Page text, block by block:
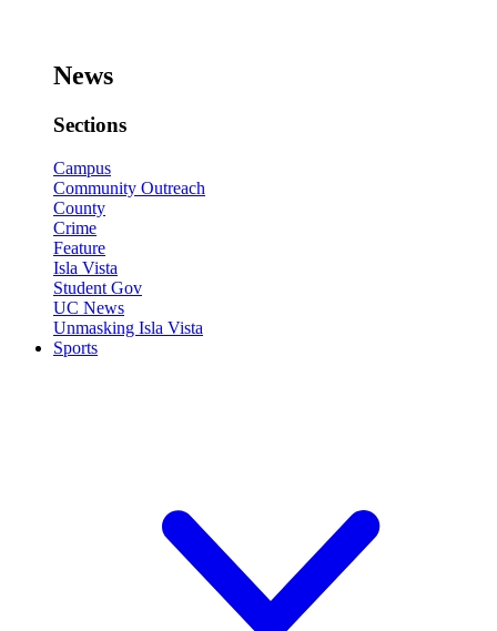
News
Sections
Campus
Community Outreach
County
Crime
Feature
Isla Vista
Student Gov
UC News
Unmasking Isla Vista
Sports